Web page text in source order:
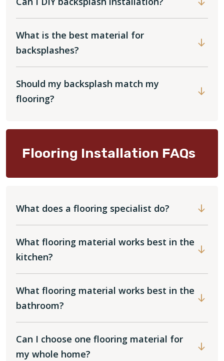
What is the best material for
backsplashes?
Should my backsplash match my
flooring?
Flooring Installation FAQs
What does a flooring specialist do?
What flooring material works best in the
kitchen?
What flooring material works best in the
bathroom?
Can I choose one flooring material for
my whole home?